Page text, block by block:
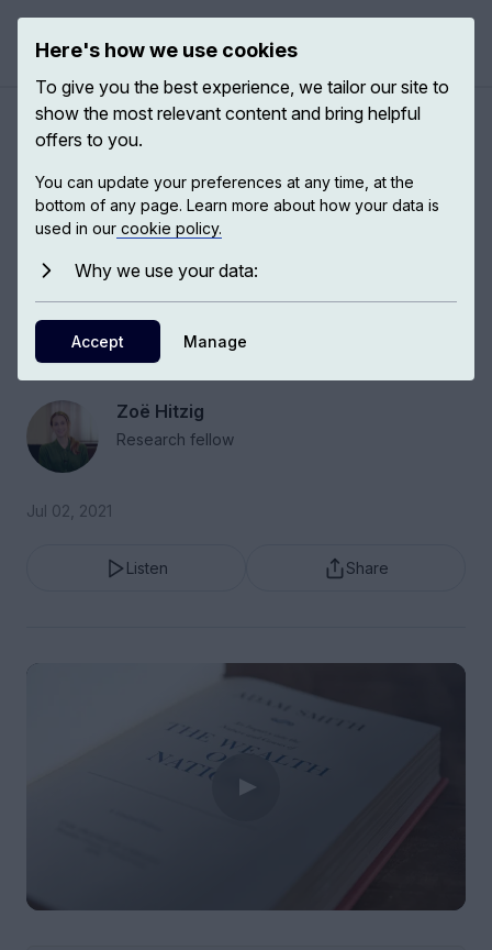
The market dilemma and
how people understand their
role in society
Zoë Hitzig, PhD candidate at Harvard, studies
the moral values embedded in our institutions,
and how they affect the way people relate to
one another.
Zoë Hitzig
Research fellow
Jul 02, 2021
Listen Share
Here's how we use cookies
To give you the best experience, we tailor our site to
show the most relevant content and bring helpful
offers to you.
You can update your preferences at any time, at the
bottom of any page. Learn more about how your data is
used in our cookie policy.
Why we use your data:
Accept Manage